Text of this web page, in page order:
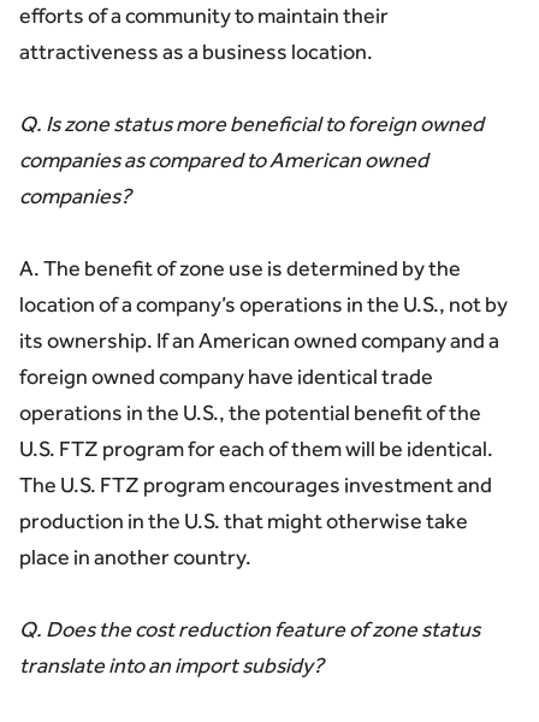
efforts of a community to maintain their
attractiveness as a business location.
Q. Is zone status more beneficial to foreign owned
companies as compared to American owned
companies?
A. The benefit of zone use is determined by the
location of a company’s operations in the U.S., not by
its ownership. If an American owned company and a
foreign owned company have identical trade
operations in the U.S., the potential benefit of the
U.S. FTZ program for each of them will be identical.
The U.S. FTZ program encourages investment and
production in the U.S. that might otherwise take
place in another country.
Q. Does the cost reduction feature of zone status
translate into an import subsidy?